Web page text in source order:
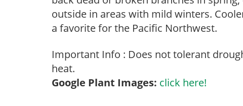
outside in areas with mild winters.
a favorite for the Pacific Northwest.
Important Info : Does not tolerant
heat.
Google Plant Images: click here!